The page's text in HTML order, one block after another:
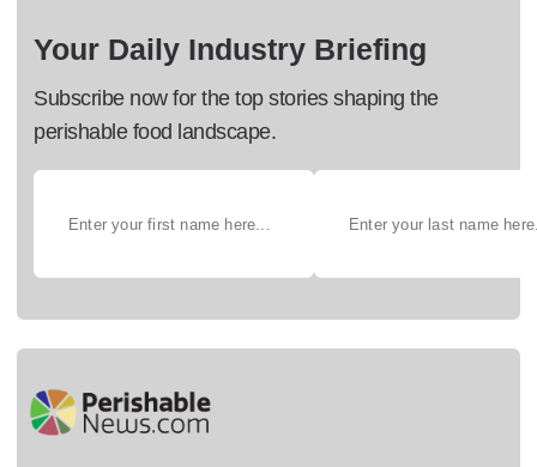
Your Daily Industry Briefing
Subscribe now for the top stories shaping the
perishable food landscape.